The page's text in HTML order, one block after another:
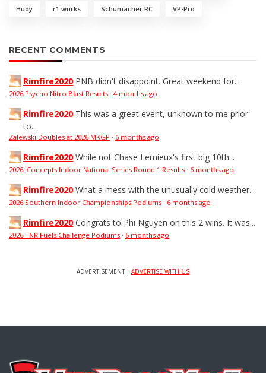
Hudy r1 wurks Schumacher RC VP-Pro
RECENT COMMENTS
Rimfire2020 PNB didn't disappoint. Great weekend for...
2026 Psycho Nitro Blast Results · 4 months ago
Rimfire2020 This was a great event, unknown to me prior
to...
Zalewski Doubles at 2026 MKGP · 6 months ago
Rimfire2020 While not Chase Lemieux's first big 10th...
2026 JConcepts Indoor National Series Round 1 Results · 6 months ago
Rimfire2020 What a mess with the unusually cold weather...
2026 Southern Indoor Championships Podiums · 6 months ago
Rimfire2020 Congrats to Phi Nguyen on this 2 wins. It was...
2026 TNR Fuels Challenge Podiums · 6 months ago
ADVERTISEMENT | ADVERTISE WITH US